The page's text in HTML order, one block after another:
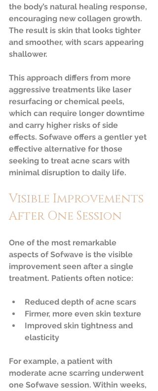
the body’s natural healing response,
encouraging new collagen growth.
The result is skin that looks tighter
and smoother, with scars appearing
shallower.
This approach differs from more
aggressive treatments like laser
resurfacing or chemical peels,
which can require longer downtime
and carry higher risks of side
effects. Sofwave offers a gentler yet
effective alternative for those
seeking to treat acne scars with
minimal disruption to daily life.
Visible Improvements
After One Session
One of the most remarkable
aspects of Sofwave is the visible
improvement seen after a single
treatment. Patients often notice:
Reduced depth of acne scars
Firmer, more even skin texture
Improved skin tightness and
elasticity
For example, a patient with
moderate acne scarring underwent
one Sofwave session. Within weeks,